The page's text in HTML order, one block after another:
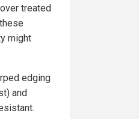
over treated
might
edging
and